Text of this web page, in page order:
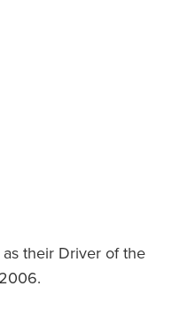
their Driver of the